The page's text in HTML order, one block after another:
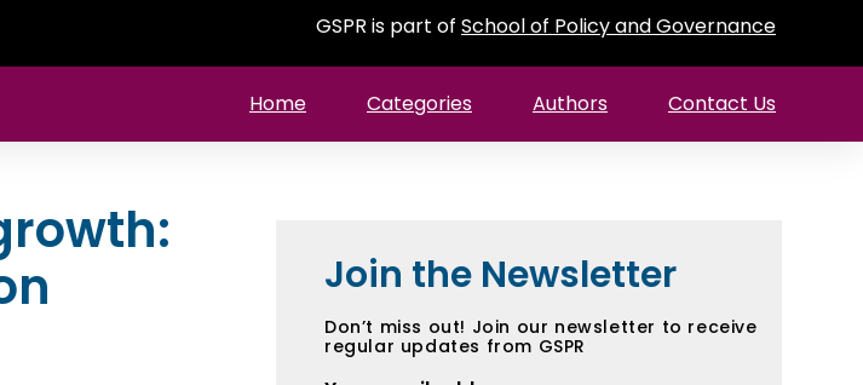
GSPR is part of School of Policy and Governance
Home Categories Authors Contact Us
Join the Newsletter
Don’t miss out! Join our newsletter to receive
regular updates from GSPR